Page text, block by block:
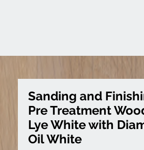
Sanding and
Pre Treatment
Lye White with
Oil White